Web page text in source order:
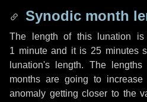
Synodic month
The length of this lunation is
1 minuteand it is 25 minutes
lunation's length. The
months are going to
anomaly getting closer to the